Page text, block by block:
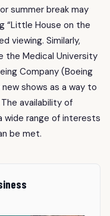
summer break may
“Little House on the
viewing. Similarly,
the Medical University
Company (Boeing
shows as a way to
availability of
wide range of interests
be met.